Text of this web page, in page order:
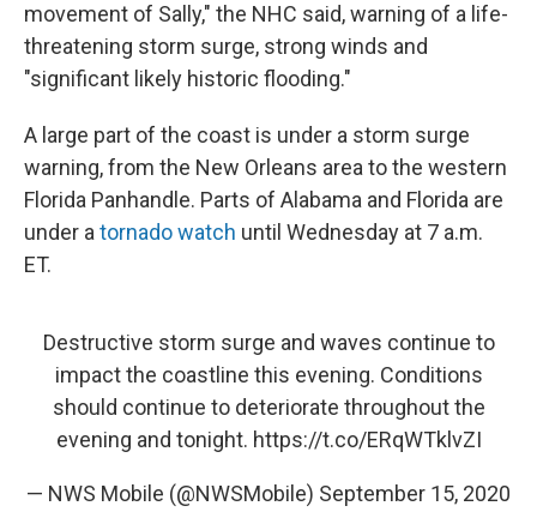
movement of Sally," the NHC said, warning of a life-
threatening storm surge, strong winds and
"significant likely historic flooding."
A large part of the coast is under a storm surge
warning, from the New Orleans area to the western
Florida Panhandle. Parts of Alabama and Florida are
under a tornado watch until Wednesday at 7 a.m.
ET.
Destructive storm surge and waves continue to
impact the coastline this evening. Conditions
should continue to deteriorate throughout the
evening and tonight. https://t.co/ERqWTklvZI
— NWS Mobile (@NWSMobile) September 15, 2020